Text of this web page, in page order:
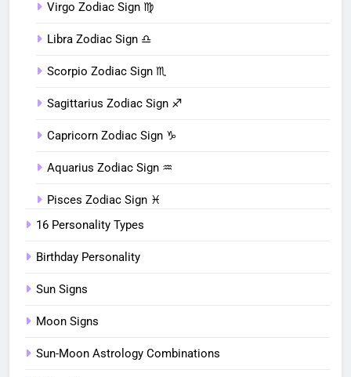
Virgo Zodiac Sign ♍︎
Libra Zodiac Sign ♎︎
Scorpio Zodiac Sign ♏︎
Sagittarius Zodiac Sign ♐︎
Capricorn Zodiac Sign ♑︎
Aquarius Zodiac Sign ♒︎
Pisces Zodiac Sign ♓︎
16 Personality Types
Birthday Personality
Sun Signs
Moon Signs
Sun-Moon Astrology Combinations